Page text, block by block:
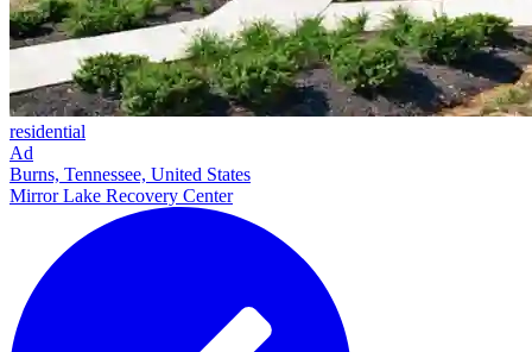
residential
Ad
Burns, Tennessee, United States
Mirror Lake Recovery Center